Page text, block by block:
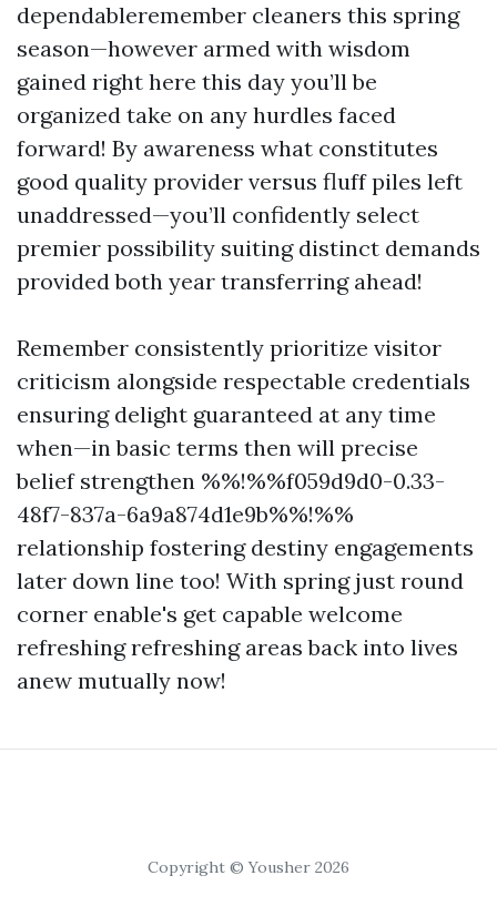
dependableremember cleaners this spring
season—however armed with wisdom
gained right here this day you’ll be
organized take on any hurdles faced
forward! By awareness what constitutes
good quality provider versus fluff piles left
unaddressed—you’ll confidently select
premier possibility suiting distinct demands
provided both year transferring ahead!
Remember consistently prioritize visitor
criticism alongside respectable credentials
ensuring delight guaranteed at any time
when—in basic terms then will precise
belief strengthen %%!%%f059d9d0-0.33-
48f7-837a-6a9a874d1e9b%%!%%
relationship fostering destiny engagements
later down line too! With spring just round
corner enable's get capable welcome
refreshing refreshing areas back into lives
anew mutually now!
Copyright © Yousher 2026